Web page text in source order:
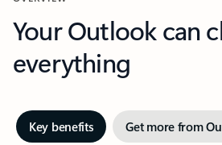
Your Outlook can
everything
Key benefits Get more from